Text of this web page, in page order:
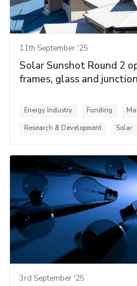
11th September '25
Solar Sunshot Round 2
frames, glass and
Energy Industry Funding
Research & Development
Solar
3rd September '25